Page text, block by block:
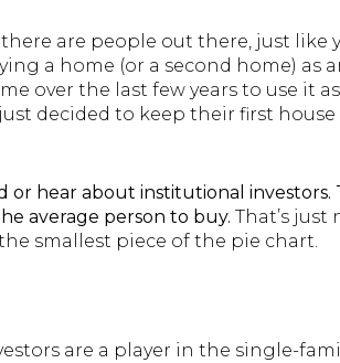
are people out there, just like
a home (or a second home) as
over the last few years to use it
decided to keep their first
or hear about institutional investors.
average person to buy. That’s
smallest piece of the pie chart.
are a player in the single-